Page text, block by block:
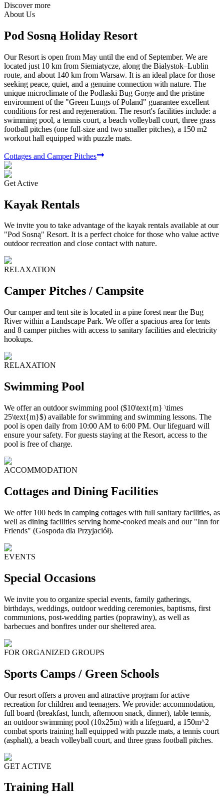
Discover more
About Us
Pod Sosną Holiday Resort
Our Resort is open from May until the end of September. We are
located just 10 km from Siemiatycze, along the Białystok–Lublin
route, and about 140 km from Warsaw. It is an ideal place for those
seeking peace, quiet, and a genuine connection with nature. The
unique microclimate of the Podlaski Bug Gorge and the pristine
environment of the "Green Lungs of Poland" guarantee excellent
conditions for rest and regeneration. The resort's facilities include: a
swimming pool, a tennis court, a beach volleyball court, three grass
football pitches (one full-size and two smaller pitches), a 150 m2
workout hall equipped with puzzle mats.
Cottages and Camper Pitches
Get Active
Kayak Rentals
We invite you to take advantage of the kayak rentals available at our
"Pod Sosną" Resort. It is a perfect choice for those who value active
outdoor recreation and close contact with nature.
RELAXATION
Camper Pitches / Campsite
Our camper and tent site is located in a pine forest near the Bug
River within a Landscape Park. We offer a spacious area for tents
and 8 camper pitches with access to sanitary facilities and electricity
hookups.
RELAXATION
Swimming Pool
We offer an outdoor swimming pool ($10\text{m} \times
25\text{m}$) available for swimming and swimming lessons. The
pool is open daily from 10:00 AM to 6:00 PM. Our lifeguard will
ensure your safety. For guests staying at the Resort, access to the
pool is free of charge.
ACCOMMODATION
Cottages and Dining Facilities
We offer 100 beds in camping cottages with full sanitary facilities, as
well as dining facilities serving home-cooked meals and our "Inn for
Friends" (Gospoda dla Przyjaciół).
EVENTS
Special Occasions
We invite you to organize special events, family gatherings,
birthdays, weddings, outdoor wedding ceremonies, baptisms, first
communions, post-wedding parties (poprawiny), as well as
barbecues and bonfires under our sheltered area.
FOR ORGANIZED GROUPS
Sports Camps / Green Schools
Our resort offers a proven and attractive program for active
recreation for children and teenagers. We provide: accommodation,
full board (breakfast, lunch, afternoon snack, dinner), table tennis,
an outdoor swimming pool (10x25m) with a lifeguard, a 150m^2
combat sports training hall equipped with puzzle mats, a tennis court
(asphalt), a beach volleyball court, and three grass football pitches.
GET ACTIVE
Training Hall